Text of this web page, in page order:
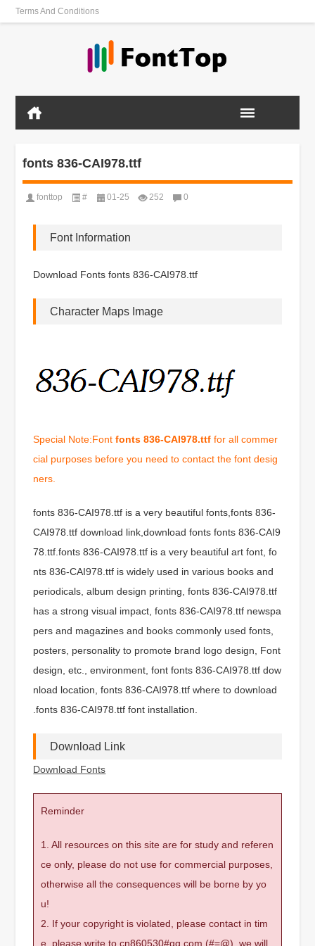
Terms And Conditions
fonts 836-CAI978.ttf
fonttop # 01-25 252 0
Font Information
Download Fonts fonts 836-CAI978.ttf
Character Maps Image
Special Note:Fontfonts 836-CAI978.ttf for all commer
cial purposes before you need to contact the font desig
ners.
fonts 836-CAI978.ttf is a very beautiful fonts,fonts 836-
CAI978.ttf download link,download fonts fonts 836-CAI9
78.ttf.fonts 836-CAI978.ttf is a very beautiful art font, fo
nts 836-CAI978.ttf is widely used in various books and
periodicals, album design printing, fonts 836-CAI978.ttf
has a strong visual impact, fonts 836-CAI978.ttf newspa
pers and magazines and books commonly used fonts,
posters, personality to promote brand logo design, Font
design, etc., environment, font fonts 836-CAI978.ttf dow
nload location, fonts 836-CAI978.ttf where to download
.fonts 836-CAI978.ttf font installation.
Download Link
Download Fonts
Reminder
1. All resources on this site are for study and referen
ce only, please do not use for commercial purposes,
otherwise all the consequences will be borne by yo
u!
2. If your copyright is violated, please contact in tim
e, please write to cn860530#qq.com (#=@), we will